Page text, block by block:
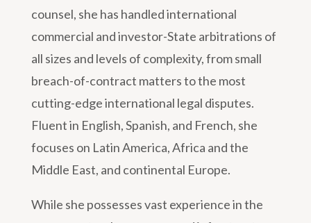
counsel, she has handled international
commercial and investor-State arbitrations of
all sizes and levels of complexity, from small
breach-of-contract matters to the most
cutting-edge international legal disputes.
Fluent in English, Spanish, and French, she
focuses on Latin America, Africa and the
Middle East, and continental Europe.
While she possesses vast experience in the